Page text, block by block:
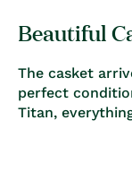
Beautiful
The casket
perfect
Titan,